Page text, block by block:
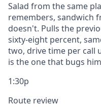
Salad from the same
remembers, sandwich
doesn't. Pulls the
sixty-eight percent,
two, drive time per call
is the one that bugs
1:30p
Route review